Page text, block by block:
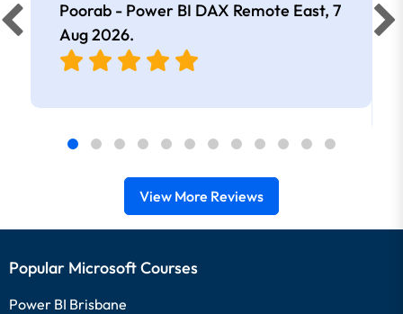
Poorab - Power BI DAX Remote East, 7
Aug 2026.
View More Reviews
Popular Microsoft Courses
Power BI Brisbane